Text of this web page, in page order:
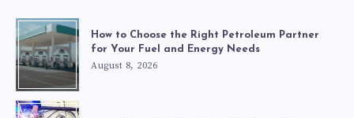
How to Choose the Right Petroleum Partner
for Your Fuel and Energy Needs
August 8, 2026